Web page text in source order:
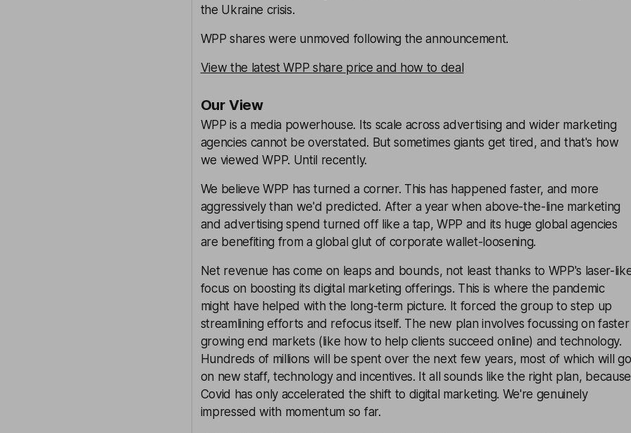
the Ukraine crisis.
WPP shares were unmoved following the announcement.
View the latest WPP share price and how to deal
Our View
WPP is a media powerhouse. Its scale across advertising and wider marketing
agencies cannot be overstated. But sometimes giants get tired, and that's how
we viewed WPP. Until recently.
We believe WPP has turned a corner. This has happened faster, and more
aggressively than we'd predicted. After a year when above-the-line marketing
and advertising spend turned off like a tap, WPP and its huge global agencies
are benefiting from a global glut of corporate wallet-loosening.
Net revenue has come on leaps and bounds, not least thanks to WPP's laser-
focus on boosting its digital marketing offerings. This is where the pandemic
might have helped with the long-term picture. It forced the group to step up
streamlining efforts and refocus itself. The new plan involves focussing on faster
growing end markets (like how to help clients succeed online) and technology.
Hundreds of millions will be spent over the next few years, most of which will go
on new staff, technology and incentives. It all sounds like the right plan, because
Covid has only accelerated the shift to digital marketing. We're genuinely
impressed with momentum so far.